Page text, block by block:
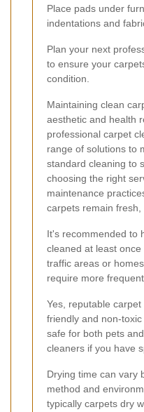
Place pads under
indentations and
Plan your next
to ensure your
condition.
Maintaining clean
aesthetic and health
professional carpet
range of solutions to
standard cleaning to
choosing the right
maintenance
carpets remain fresh,
It's recommended to
cleaned at least
traffic areas or
require more
Yes, reputable
friendly and non-
safe for both pets
cleaners if you have
Drying time can vary
method and
typically carpets dry